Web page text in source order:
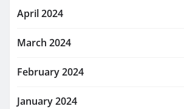
April 2024
March 2024
February 2024
January 2024